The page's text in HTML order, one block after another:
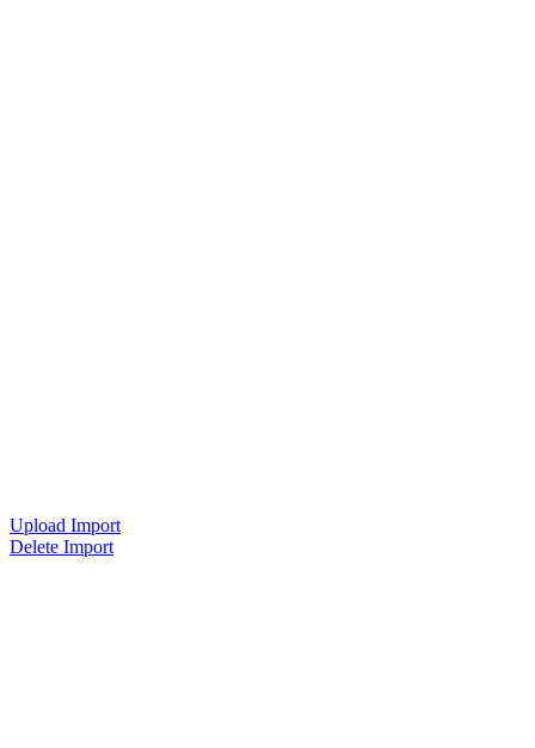
Upload Import
Delete Import